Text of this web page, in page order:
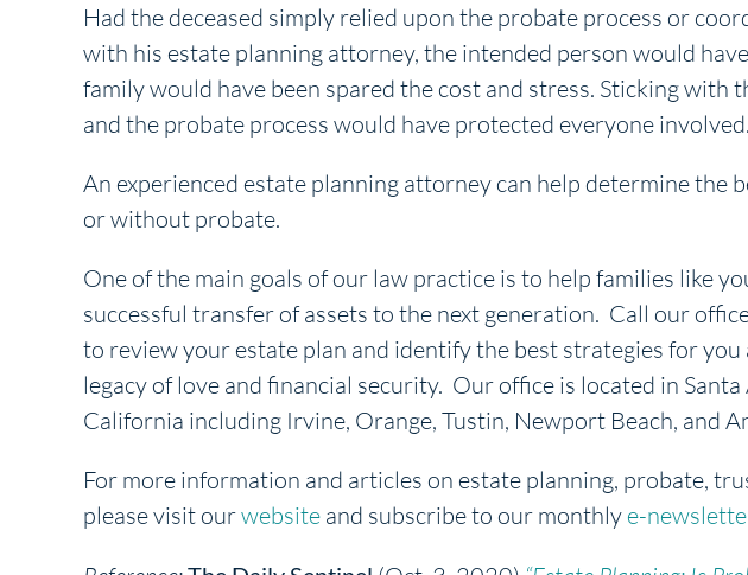
Had the deceased simply relied upon the probate process or
with his estate planning attorney, the intended person would
family would have been spared the cost and stress. Sticking with
and the probate process would have protected everyone involved.
An experienced estate planning attorney can help determine the
or without probate.
One of the main goals of our law practice is to help families like
successful transfer of assets to the next generation. Call our
to review your estate plan and identify the best strategies for
legacy of love and financial security. Our office is located in
California including Irvine, Orange, Tustin, Newport Beach, and
For more information and articles on estate planning, probate,
please visit ourwebsite and subscribe to our monthlye-